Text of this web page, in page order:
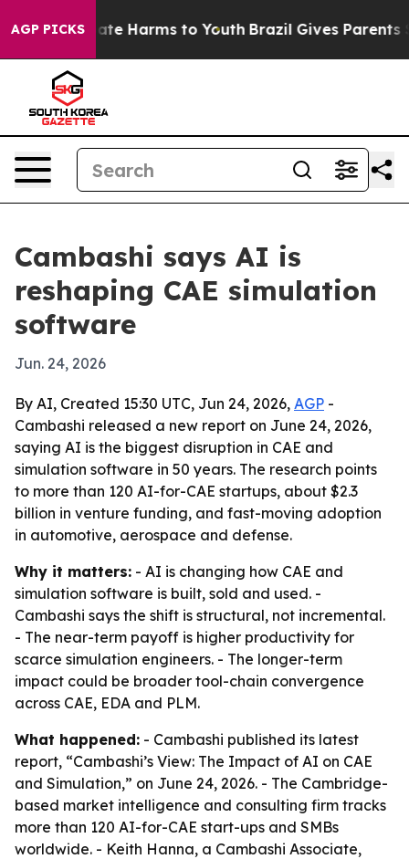
AGP PICKS
to Abate Harms to Youth Brazil Gives Parents
Cambashi says AI is
reshaping CAE simulation
software
Jun. 24, 2026
By AI, Created 15:30 UTC, Jun 24, 2026, AGP -
Cambashi released a new report on June 24, 2026,
saying AI is the biggest disruption in CAE and
simulation software in 50 years. The research points
to more than 120 AI-for-CAE startups, about $2.3
billion in venture funding, and fast-moving adoption
in automotive, aerospace and defense.
Why it matters: - AI is changing how CAE and
simulation software is built, sold and used. -
Cambashi says the shift is structural, not incremental.
- The near-term payoff is higher productivity for
scarce simulation engineers. - The longer-term
impact could be broader tool-chain convergence
across CAE, EDA and PLM.
What happened: - Cambashi published its latest
report, “Cambashi’s View: The Impact of AI on CAE
and Simulation,” on June 24, 2026. - The Cambridge-
based market intelligence and consulting firm tracks
more than 120 AI-for-CAE start-ups and SMBs
worldwide. - Keith Hanna, a Cambashi Associate,